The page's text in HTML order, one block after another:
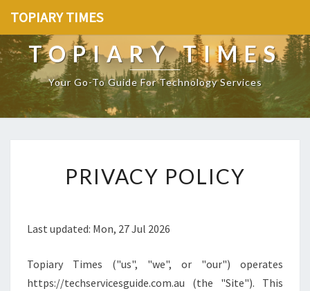
TOPIARY TIMES
TOPIARY TIMES
Your Go-To Guide For Technology Services
P
_
I
T
PRIVACY POLICY
Last updated: Mon, 27 Jul 2026
Topiary Times ("us", "we", or "our") operates
https://techservicesguide.com.au (the "Site"). This